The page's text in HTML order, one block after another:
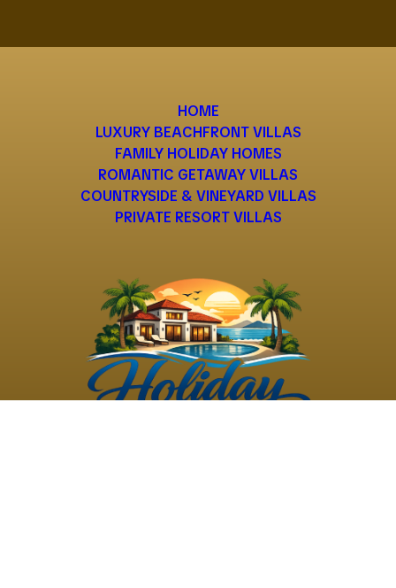
HOME
LUXURY BEACHFRONT VILLAS
FAMILY HOLIDAY HOMES
ROMANTIC GETAWAY VILLAS
COUNTRYSIDE & VINEYARD VILLAS
PRIVATE RESORT VILLAS